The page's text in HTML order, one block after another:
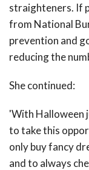
straighteners. If
from National
prevention and
reducing the
She continued:
'With Halloween
to take this
only buy fancy
and to always